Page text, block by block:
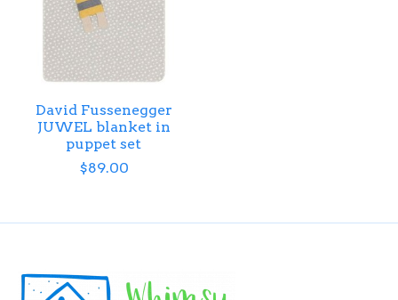
David Fussenegger
JUWEL blanket in
puppet set
$89.00